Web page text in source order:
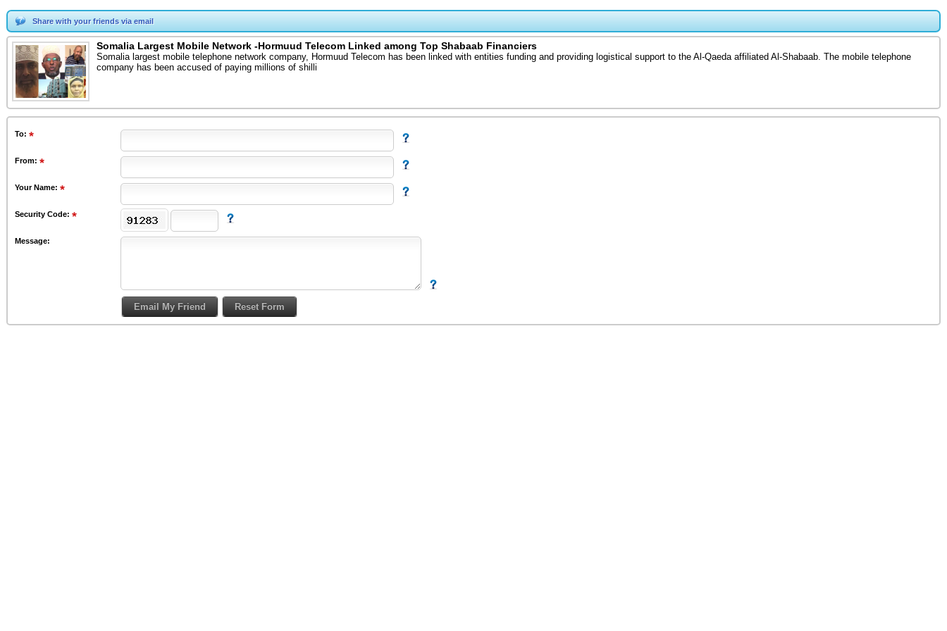
Share with your friends via email
Somalia Largest Mobile Network -Hormuud Telecom Linked among Top Shabaab Financiers
Somalia largest mobile telephone network company, Hormuud Telecom has been linked with entities funding and providing logistical support to the Al-Qaeda affiliated Al-Shabaab. The mobile telephone
company has been accused of paying millions of shilli
To:
From:
Your Name:
Security Code:
Message: